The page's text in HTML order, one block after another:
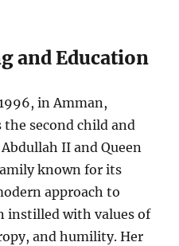
and Education
in Amman,
the second child and
II and Queen
known for its
approach to
instilled with values of
and humility. Her